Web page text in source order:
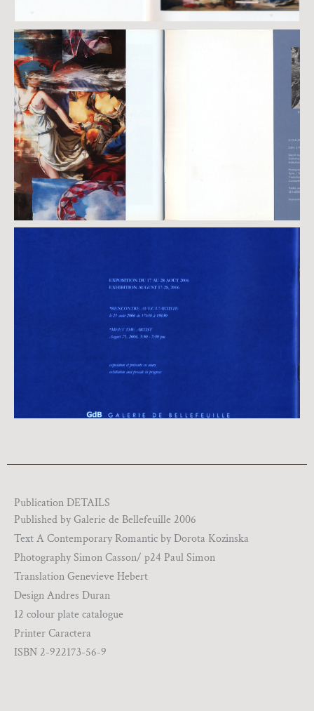
Publication DETAILS
Published by Galerie de Bellefeuille 2006
Text A Contemporary Romantic by Dorota Kozinska
Photography Simon Casson/ p24 Paul Simon
Translation Genevieve Hebert
Design Andres Duran
12 colour plate catalogue
Printer Caractera
ISBN 2-922173-56-9